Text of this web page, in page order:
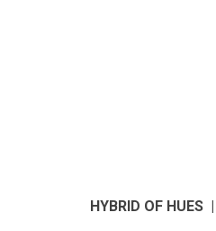
HYBRID OF HUES